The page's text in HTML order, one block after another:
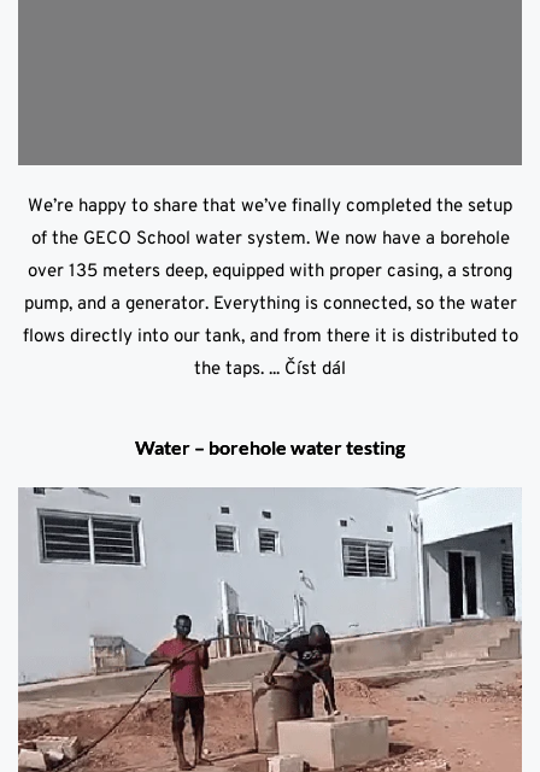
We’re happy to share that we’ve finally completed the setup
of the GECO School water system. We now have a borehole
over 135 meters deep, equipped with proper casing, a strong
pump, and a generator. Everything is connected, so the water
flows directly into our tank, and from there it is distributed to
the taps. ... Číst dál
Water – borehole water testing